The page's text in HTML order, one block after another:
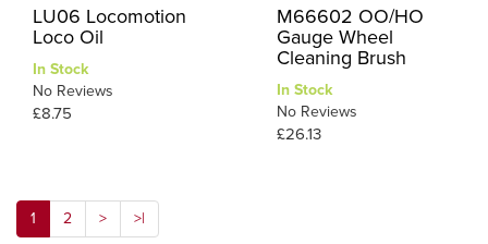
LU06 Locomotion
Loco Oil
In Stock
No Reviews
£8.75
M66602 OO/HO
Gauge Wheel
Cleaning Brush
In Stock
No Reviews
£26.13
1 2 > >|